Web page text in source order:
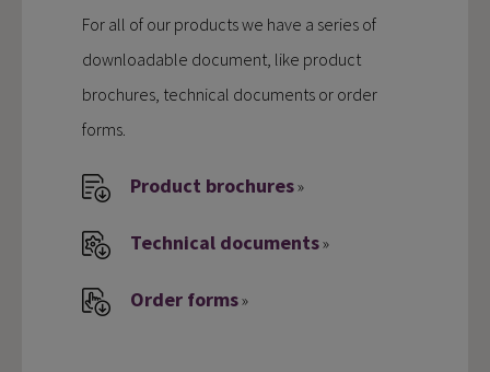
For all of our products we have a series of
downloadable document, like product
brochures, technical documents or order
forms.
Product brochures»
Technical documents»
Order forms»